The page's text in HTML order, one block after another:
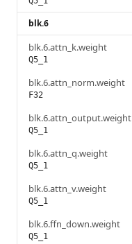
blk.6
blk.6.attn_k.weight
Q5_1
blk.6.attn_norm.weight
F32
blk.6.attn_output.weight
Q5_1
blk.6.attn_q.weight
Q5_1
blk.6.attn_v.weight
Q5_1
blk.6.ffn_down.weight
Q5_1